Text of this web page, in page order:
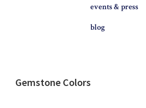
events & press
blog
Gemstone Colors